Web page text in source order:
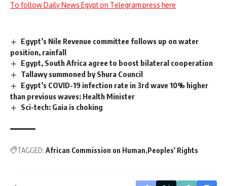
To follow Daily News Egypt on Telegram press here
Egypt’s Nile Revenue committee follows up on water
position, rainfall
Egypt, South Africa agree to boost bilateral cooperation
Tallawy summoned by Shura Council
Egypt’s COVID-19 infection rate in 3rd wave 10% higher
than previous waves: Health Minister
Sci-tech: Gaia is choking
TAGGED: African Commission on Human Peoples' Rights